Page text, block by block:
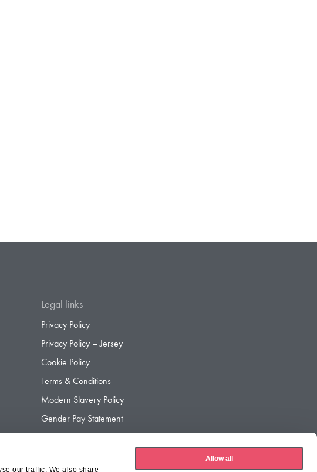
our traffic. We also share
Allow all
Legal links
Privacy Policy
Privacy Policy – Jersey
Cookie Policy
Terms & Conditions
Modern Slavery Policy
Gender Pay Statement